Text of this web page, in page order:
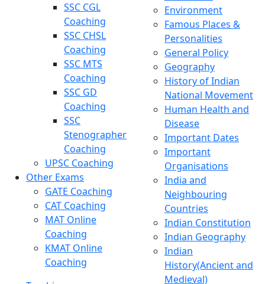
SSC CGL
Coaching
SSC CHSL
Coaching
SSC MTS
Coaching
SSC GD
Coaching
SSC
Stenographer
Coaching
UPSC Coaching
Other Exams
GATE Coaching
CAT Coaching
MAT Online
Coaching
KMAT Online
Coaching
Environment
Famous Places &
Personalities
General Policy
Geography
History of Indian
National Movement
Human Health and
Disease
Important Dates
Important
Organisations
India and
Neighbouring
Countries
Indian Constitution
Indian Geography
Indian
History(Ancient and
Medieval)